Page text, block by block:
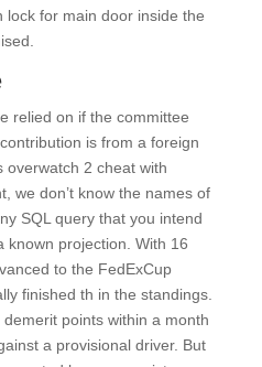
lock for main door inside the
relied on if the committee
is from a foreign
overwatch 2 cheat with
we don’t know the names of
SQL query that you intend
known projection. With 16
to the FedExCup
finished th in the standings.
points within a month
a provisional driver. But